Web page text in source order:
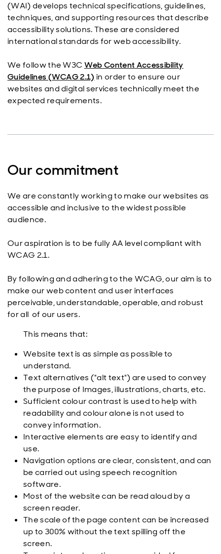
(WAI) develops technical specifications, guidelines,
techniques, and supporting resources that describe
accessibility solutions. These are considered
international standards for web accessibility.
We follow the W3C Web Content Accessibility
Guidelines (WCAG 2.1) in order to ensure our
websites and digital services technically meet the
expected requirements.
Our commitment
We are constantly working to make our websites as
accessible and inclusive to the widest possible
audience.
Our aspiration is to be fully AA level compliant with
WCAG 2.1.
By following and adhering to the WCAG, our aim is to
make our web content and user interfaces
perceivable, understandable, operable, and robust
for all of our users.
This means that:
Website text is as simple as possible to
understand.
Text alternatives ("alt text") are used to convey
the purpose of Images, illustrations, charts, etc.
Sufficient colour contrast is used to help with
readability and colour alone is not used to
convey information.
Interactive elements are easy to identify and
use.
Navigation options are clear, consistent, and can
be carried out using speech recognition
software.
Most of the website can be read aloud by a
screen reader.
The scale of the page content can be increased
up to 300% without the text spilling off the
screen.